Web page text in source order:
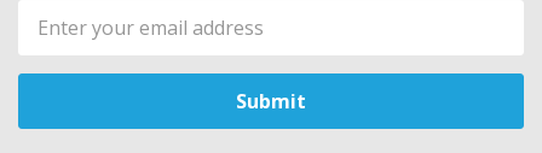
Email
Address